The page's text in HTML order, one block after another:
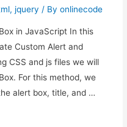
,jquery / Byonlinecode
in JavaScript In this
Custom Alert and
CSS and js files we will
For this method, we
alert box, title, and …